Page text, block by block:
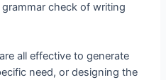
check of writing
all effective to generate
need, or designing the